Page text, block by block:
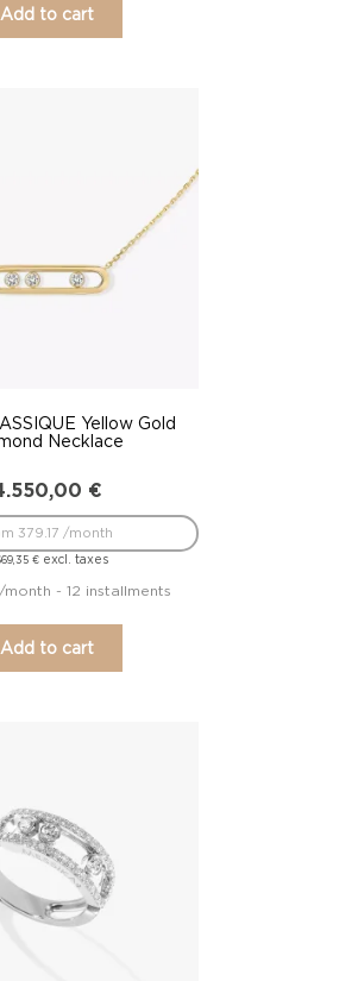
Add to cart
Yellow Gold
Necklace
€
€ excl. taxes
379.17 /month
month - 12 installments
Add to cart